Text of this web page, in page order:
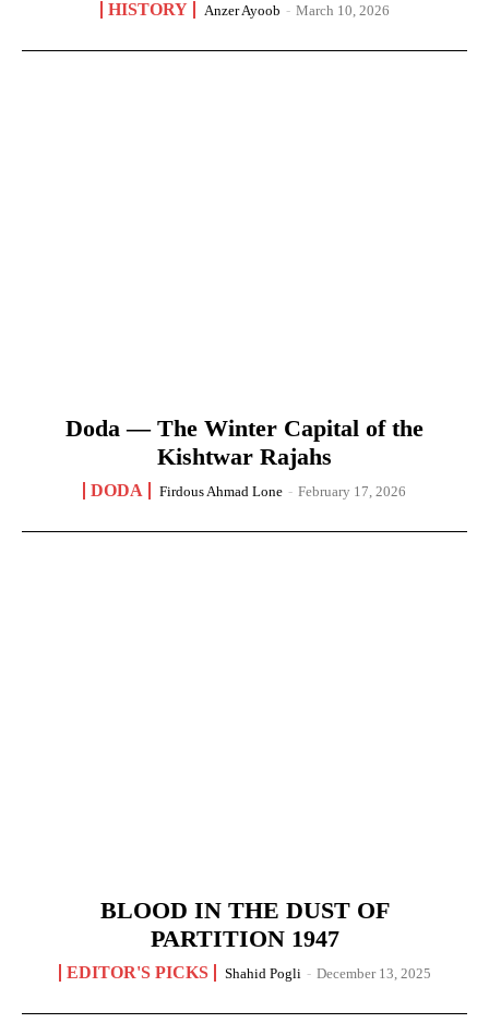
HISTORY Anzer Ayoob - March 10, 2026
Doda — The Winter Capital of the
Kishtwar Rajahs
DODA Firdous Ahmad Lone - February 17, 2026
BLOOD IN THE DUST OF
PARTITION 1947
EDITOR'S PICKS Shahid Pogli - December 13, 2025